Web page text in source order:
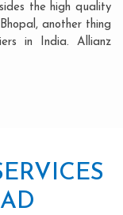
the high quality
another thing
in India. Allianz